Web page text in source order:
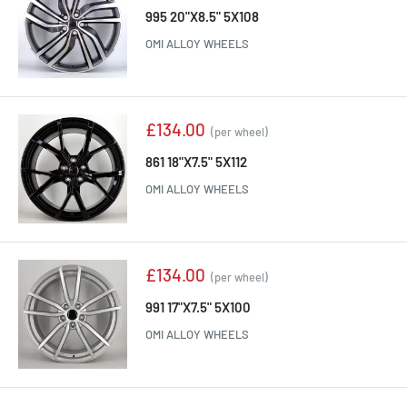
995 20"X8.5" 5X108
OMI ALLOY WHEELS
Sale
£134.00 (per wheel)
861 18"X7.5" 5X112
OMI ALLOY WHEELS
Sale
£134.00 (per wheel)
991 17"X7.5" 5X100
OMI ALLOY WHEELS